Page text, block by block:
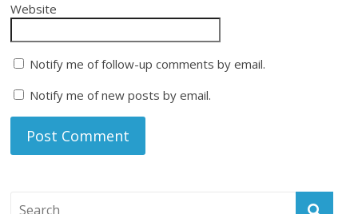
Website
Notify me of follow-up comments by email.
Notify me of new posts by email.